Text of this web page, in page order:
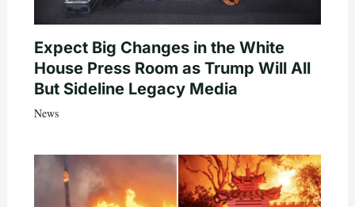
Expect Big Changes in the White
House Press Room as Trump Will All
But Sideline Legacy Media
News